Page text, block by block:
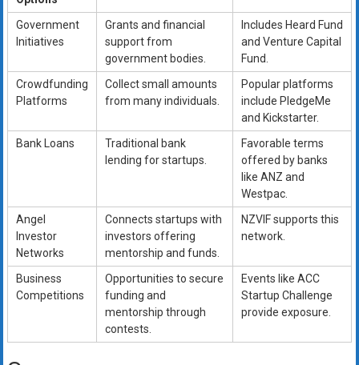
Government
Initiatives
Grants and financial
support from
government bodies.
Includes Heard Fund
and Venture Capital
Fund.
Crowdfunding
Platforms
Collect small amounts
from many individuals.
Popular platforms
include PledgeMe
and Kickstarter.
Bank Loans
Traditional bank
lending for startups.
Favorable terms
offered by banks
like ANZ and
Westpac.
Angel
Investor
Networks
Connects startups with
investors offering
mentorship and funds.
NZVIF supports this
network.
Business
Competitions
Opportunities to secure
funding and
mentorship through
contests.
Events like ACC
Startup Challenge
provide exposure.